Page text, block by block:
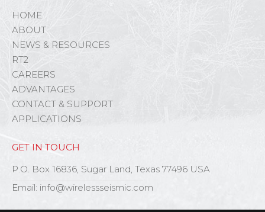
HOME
ABOUT
NEWS & RESOURCES
RT2
CAREERS
ADVANTAGES
CONTACT & SUPPORT
APPLICATIONS
GET IN TOUCH
P.O. Box 16836, Sugar Land, Texas 77496 USA
Email: info@wirelessseismic.com